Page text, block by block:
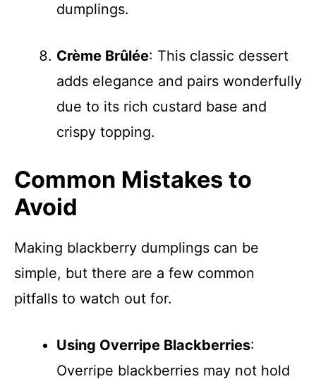
dumplings.
Crème Brûlée: This classic dessert
adds elegance and pairs wonderfully
due to its rich custard base and
crispy topping.
Common Mistakes to
Avoid
Making blackberry dumplings can be
simple, but there are a few common
pitfalls to watch out for.
Using Overripe Blackberries:
Overripe blackberries may not hold